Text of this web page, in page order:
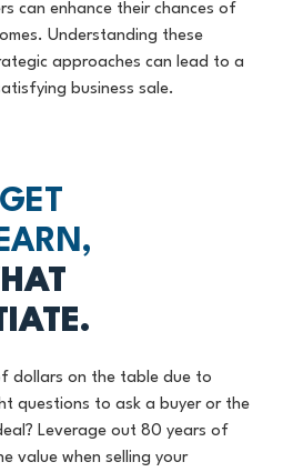
can enhance their chances of
Understanding these
approaches can lead to a
business sale.
dollars on the table due to
questions to ask a buyer or the
Leverage out 80 years of
value when selling your